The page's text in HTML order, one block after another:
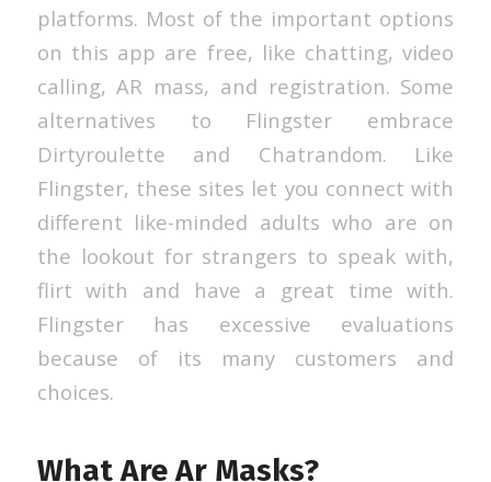
platforms. Most of the important options
on this app are free, like chatting, video
calling, AR mass, and registration. Some
alternatives to Flingster embrace
Dirtyroulette and Chatrandom. Like
Flingster, these sites let you connect with
different like-minded adults who are on
the lookout for strangers to speak with,
flirt with and have a great time with.
Flingster has excessive evaluations
because of its many customers and
choices.
What Are Ar Masks?